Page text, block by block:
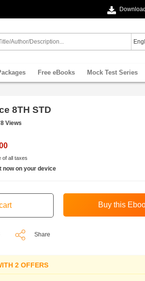
Free eBooks Mock Test Series
8TH STD
Views
of all taxes
now on your device
Share
2 OFFERS